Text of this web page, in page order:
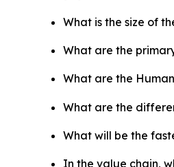
What is the size of
What are the
What are the
What are the
What will be the
In the value chain,